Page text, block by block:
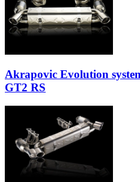
Akrapovic Evolution
GT2 RS